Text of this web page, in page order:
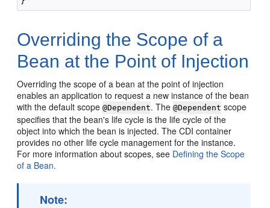
Overriding the Scope of a
Bean at the Point of Injection
Overriding the scope of a bean at the point of injection
enables an application to request a new instance of the bean
with the default scope@Dependent. The@Dependent scope
specifies that the bean's life cycle is the life cycle of the
object into which the bean is injected. The CDI container
provides no other life cycle management for the instance.
For more information about scopes, see Defining the Scope
of a Bean.
Note: